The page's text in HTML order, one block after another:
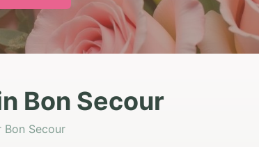
Bon Secour
Bon Secour